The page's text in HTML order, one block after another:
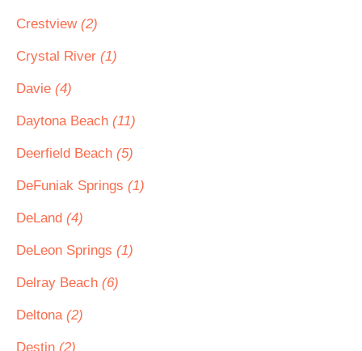
Crestview (2)
Crystal River (1)
Davie (4)
Daytona Beach (11)
Deerfield Beach (5)
DeFuniak Springs (1)
DeLand (4)
DeLeon Springs (1)
Delray Beach (6)
Deltona (2)
Destin (2)